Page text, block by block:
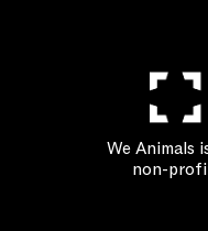
We Animals
non-